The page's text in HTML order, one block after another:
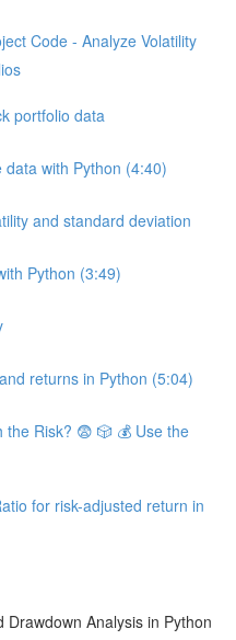
Code - Analyze Volatility
portfolio data
with Python (4:40)
and standard deviation
Python (3:49)
returns in Python (5:04)
Risk? 😨 🎲 💰 Use the
for risk-adjusted return in
Analysis in Python